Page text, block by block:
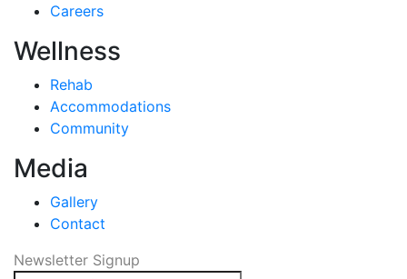
Careers
Wellness
Rehab
Accommodations
Community
Media
Gallery
Contact
Newsletter Signup